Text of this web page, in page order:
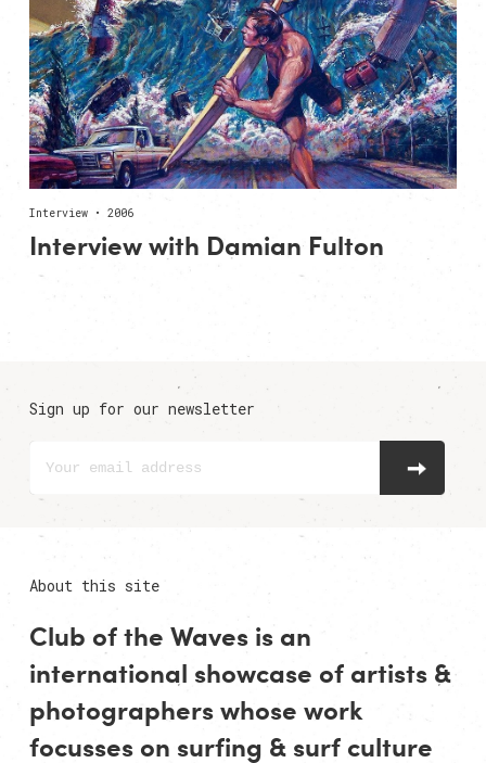
Interview • 2006
Interview with Damian Fulton
Sign up for our newsletter
About this site
Club of the Waves is an
international showcase of artists&
photographerswhose work
focusses on surfing & surf culture